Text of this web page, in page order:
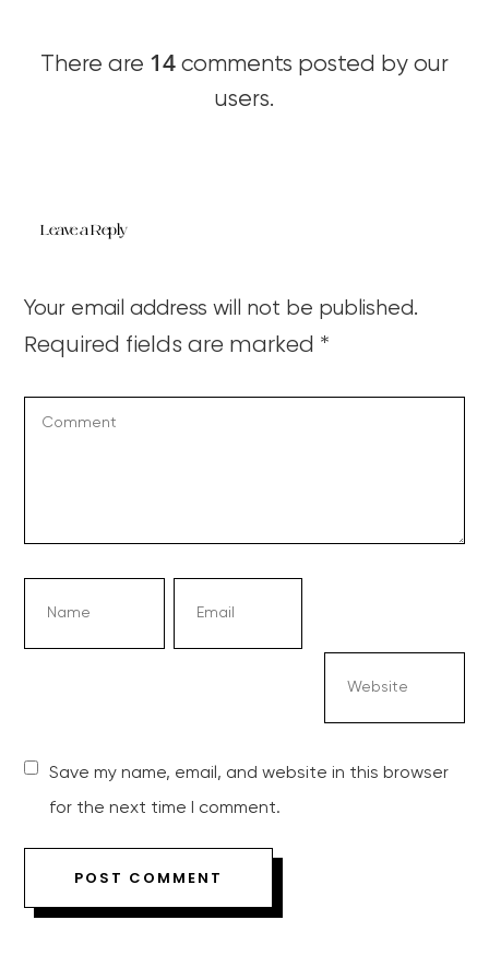
There are 14 comments posted by our
users.
Leave a Reply
Your email address will not be published.
Required fields are marked *
Save my name, email, and website in this browser
for the next time I comment.